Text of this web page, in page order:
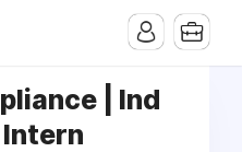
| Ind
Intern